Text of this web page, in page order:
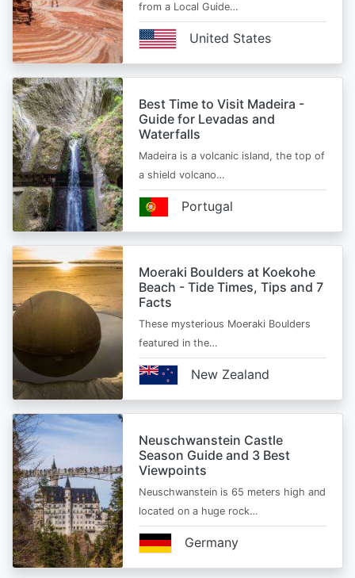
from a Local Guide…
United States
Best Time to Visit Madeira -
Guide for Levadas and
Waterfalls
Madeira is a volcanic island, the top of
a shield volcano…
Portugal
Moeraki Boulders at Koekohe
Beach - Tide Times, Tips and 7
Facts
These mysterious Moeraki Boulders
featured in the…
New Zealand
Neuschwanstein Castle
Season Guide and 3 Best
Viewpoints
Neuschwanstein is 65 meters high and
located on a huge rock…
Germany